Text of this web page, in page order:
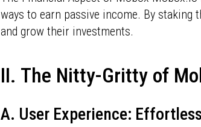
ways to earn passive income. By
and grow their investments.
II. The Nitty-Gritty of
A. User Experience: